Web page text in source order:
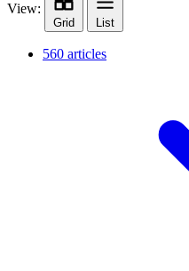
View:
Grid List
560 articles